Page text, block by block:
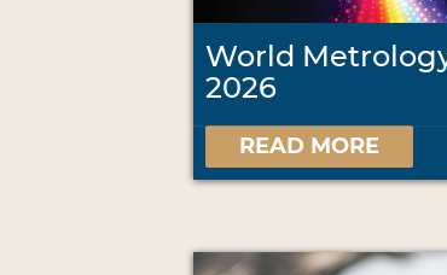
World
2026
READ MORE